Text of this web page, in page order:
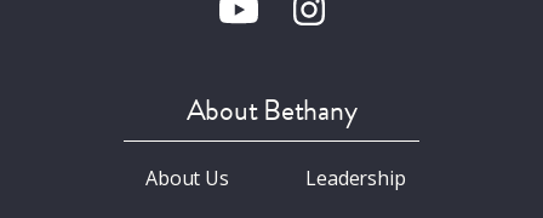
About Bethany
About Us Leadership